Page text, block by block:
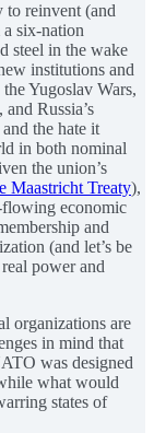
reinvent (and
six-nation
steel in the wake
institutions and
Yugoslav Wars,
Russia’s
the hate it
in both nominal
the union’s
Maastricht Treaty),
flowing economic
and
(and let’s be
power and
organizations are
in mind that
was designed
what would
states of